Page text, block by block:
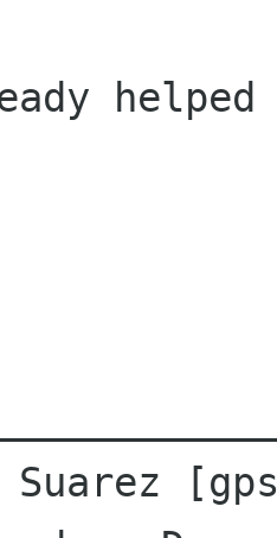
Suarez